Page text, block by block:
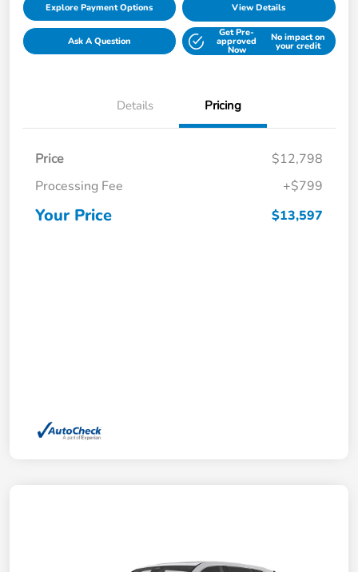
Explore Payment Options View Details
Ask A Question
Get Pre-
approved
Now
No impact on
your credit
Details Pricing
Price
$12,798
Processing Fee
+$799
Your Price $13,597